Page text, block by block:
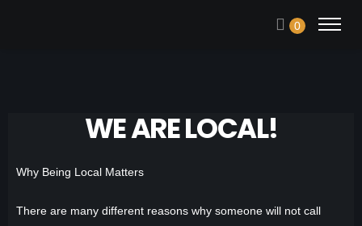
0
WE ARE LOCAL!
Why Being Local Matters
There are many different reasons why someone will not call